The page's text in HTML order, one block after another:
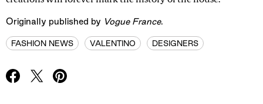
Originally published by Vogue France.
FASHION NEWS VALENTINO DESIGNERS